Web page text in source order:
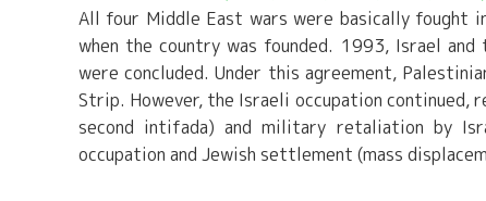
All four Middle East wars were basically fought
when the country was founded. 1993, Israel
were concluded. Under this agreement,
Strip. However, the Israeli occupation continued,
second intifada) and military retaliation by
occupation and Jewish settlement (mass